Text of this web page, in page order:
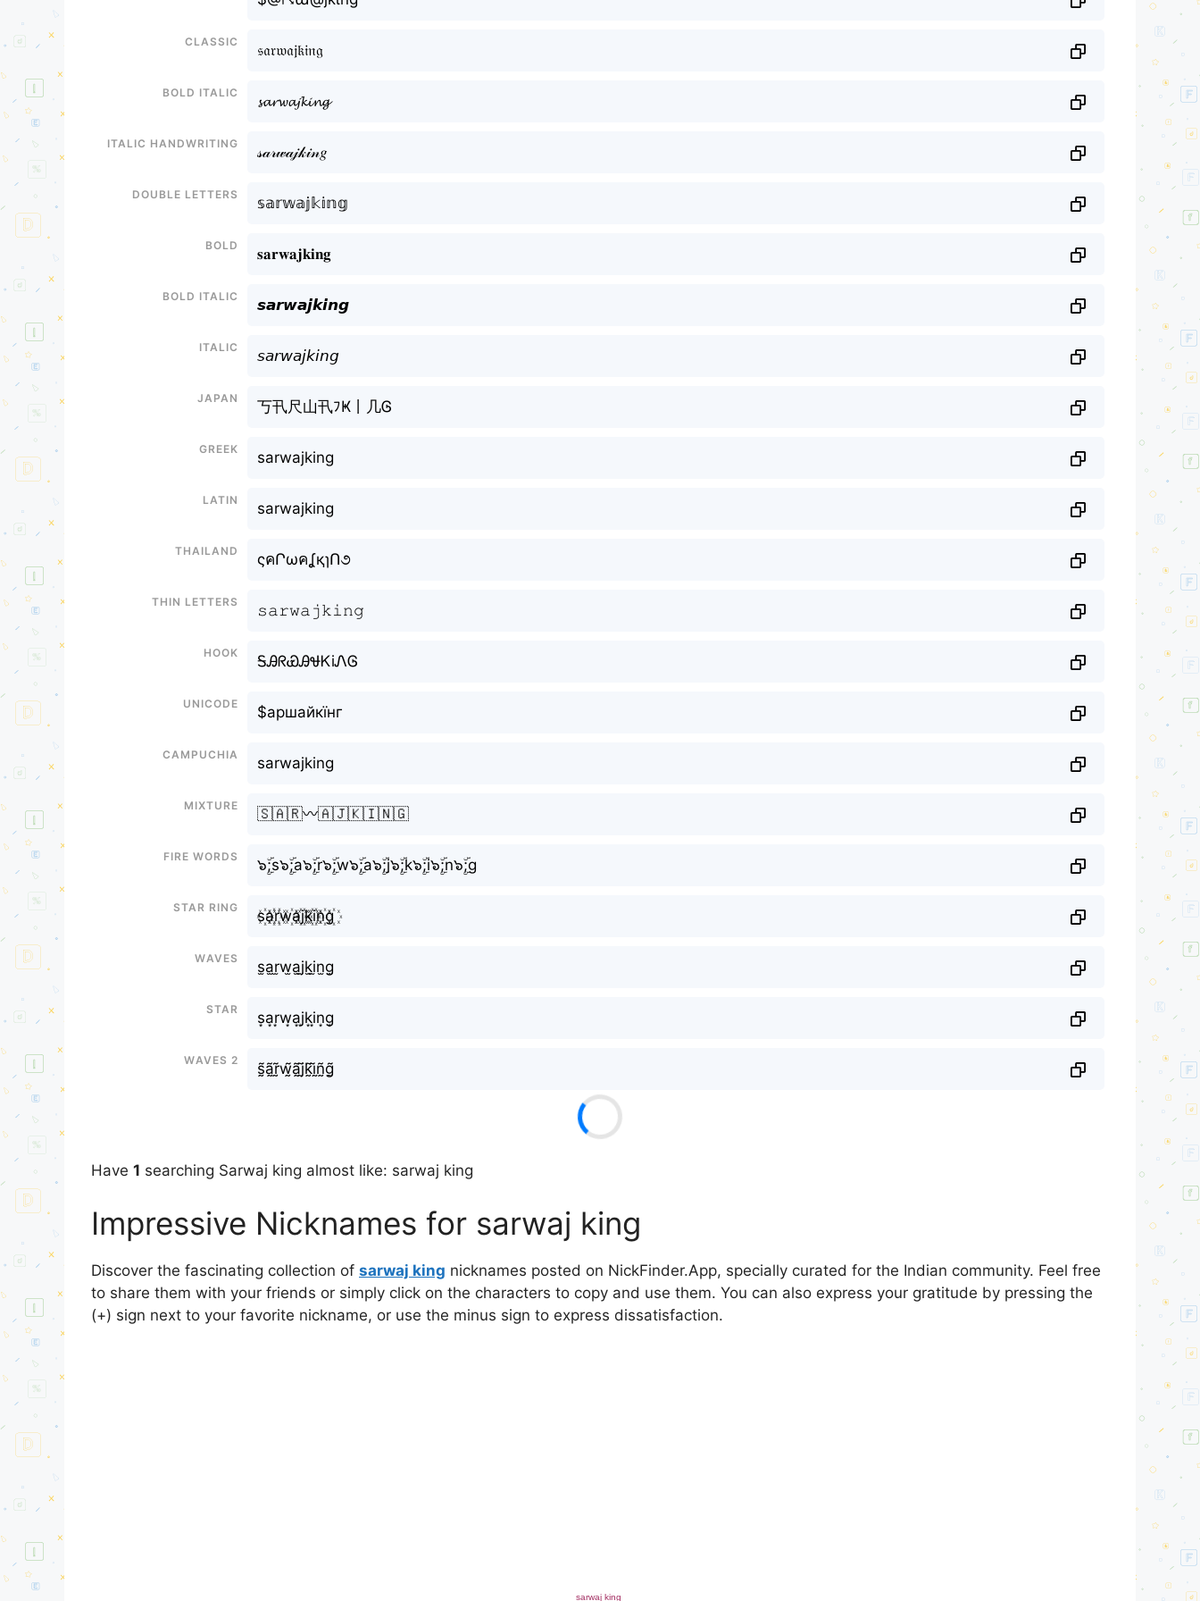
Classic
𝔰𝔞𝔯𝔴𝔞𝔧𝔨𝔦𝔫𝔤
Bold italic
𝓼𝓪𝓻𝔀𝓪𝓳𝓴𝓲𝓷𝓰
Italic handwriting
𝓈𝒶𝓇𝓌𝒶𝒿𝓀𝒾𝓃𝑔
Double letters
𝕤𝕒𝕣𝕨𝕒𝕛𝕜𝕚𝕟𝕘
Bold
𝐬𝐚𝐫𝐰𝐚𝐣𝐤𝐢𝐧𝐠
Bold italic
𝙨𝙖𝙧𝙬𝙖𝙟𝙠𝙞𝙣𝙜
Italic
𝘴𝘢𝘳𝘸𝘢𝘫𝘬𝘪𝘯𝘨
Japan
丂卂尺山卂ﾌҜ丨几Ꮆ
Greek
sarwajking
Latin
sarwajking
Thailand
ςคՐωคʆқɿՈ૭
Thin letters
𝚜𝚊𝚛𝚠𝚊𝚓𝚔𝚒𝚗𝚐
Hook
ᎦᎯᖇᏯᎯᏠᏦiᏁᎶ
Unicode
$аршайкїнг
Campuchia
sarwajking
Mixture
🇸🇦🇷〰️🇦🇯🇰🇮🇳🇬
Fire Words
๖ۣۜ;s๖ۣۜ;a๖ۣۜ;r๖ۣۜ;w๖ۣۜ;a๖ۣۜ;j๖ۣۜ;k๖ۣۜ;i๖ۣۜ;n๖ۣۜ;g
Star Ring
s꙰a꙰r꙰w꙰a꙰j꙰k꙰i꙰n꙰g꙰
Waves
s̫a̫r̫w̫a̫j̫k̫i̫n̫g̫
Star
s͙a͙r͙w͙a͙j͙k͙i͙n͙g͙
Waves 2
s̰̃ã̰r̰̃w̰̃ã̰j̰̃k̰̃ḭ̃ñ̰g̰̃
Have 1 searching Sarwaj king almost like: sarwaj king
Impressive Nicknames for sarwaj king
Discover the fascinating collection of sarwaj king nicknames posted on NickFinder.App, specially curated for the Indian community. Feel free
to share them with your friends or simply click on the characters to copy and use them. You can also express your gratitude by pressing the
(+) sign next to your favorite nickname, or use the minus sign to express dissatisfaction.